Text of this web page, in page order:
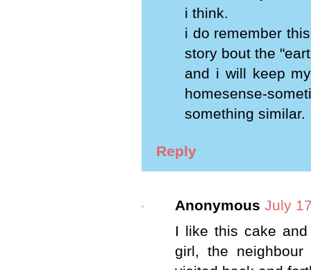
i think.
i do remember
story bout the
and i will keep
homesense-
something similar.
Reply
Anonymous July
I like this cake
girl, the